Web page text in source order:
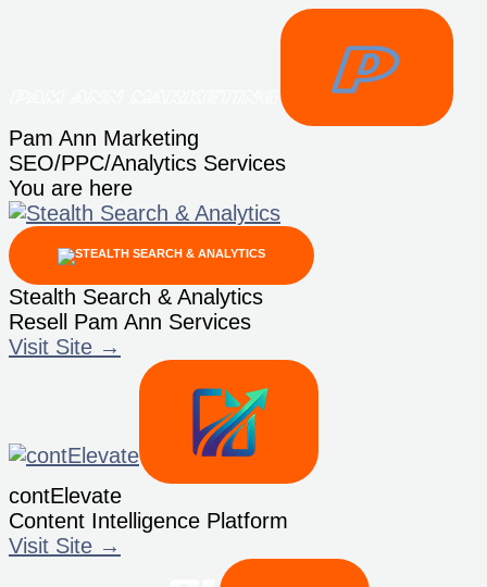
Pam Ann Marketing
SEO/PPC/Analytics Services
You are here
Stealth Search & Analytics
Resell Pam Ann Services
Visit Site →
contElevate
Content Intelligence Platform
Visit Site →